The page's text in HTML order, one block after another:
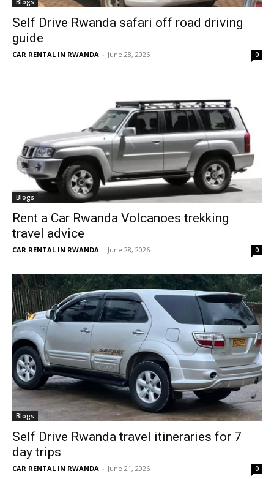
Blogs
Self Drive Rwanda safari off road driving
guide
CAR RENTAL IN RWANDA - June 28, 2026 0
Blogs
Rent a Car Rwanda Volcanoes trekking
travel advice
CAR RENTAL IN RWANDA - June 28, 2026 0
Blogs
Self Drive Rwanda travel itineraries for 7
day trips
CAR RENTAL IN RWANDA - June 21, 2026 0